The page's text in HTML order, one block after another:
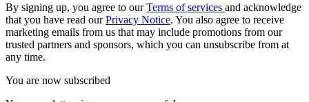
By signing up, you agree to ourTerms of services and acknowledge
that you have read ourPrivacy Notice. You also agree to receive
marketing emails from us that may include promotions from our
trusted partners and sponsors, which you can unsubscribe from at
any time.
You are now subscribed